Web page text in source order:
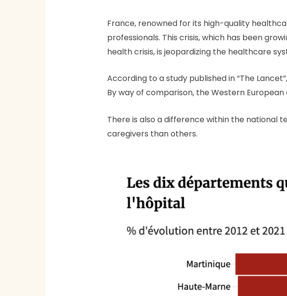
France, renowned for its high-quality
professionals. This crisis, which has been
health crisis, is jeopardizing the healthcare
According to a study published in “The
By way of comparison, the Western
There is also a difference within the national
caregivers than others.